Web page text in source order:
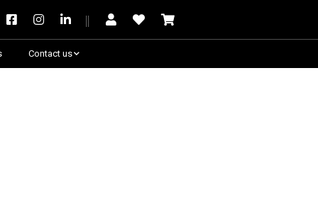
Contact us